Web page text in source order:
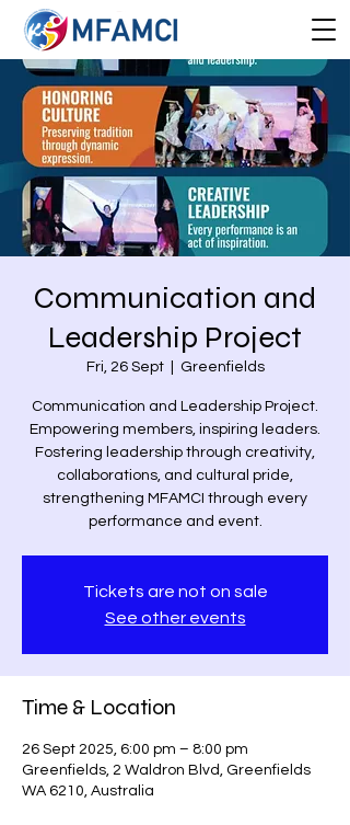
Communication and
Leadership Project
Fri, 26 Sept
  |
Greenfields
Communication and Leadership Project.
Empowering members, inspiring leaders.
Fostering leadership through creativity,
collaborations, and cultural pride,
strengthening MFAMCI through every
performance and event.
Tickets are not on sale
See other events
Time & Location
26 Sept 2025, 6:00 pm – 8:00 pm
Greenfields, 2 Waldron Blvd, Greenfields
WA 6210, Australia